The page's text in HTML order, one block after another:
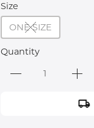
Size
ONE SIZE
Quantity